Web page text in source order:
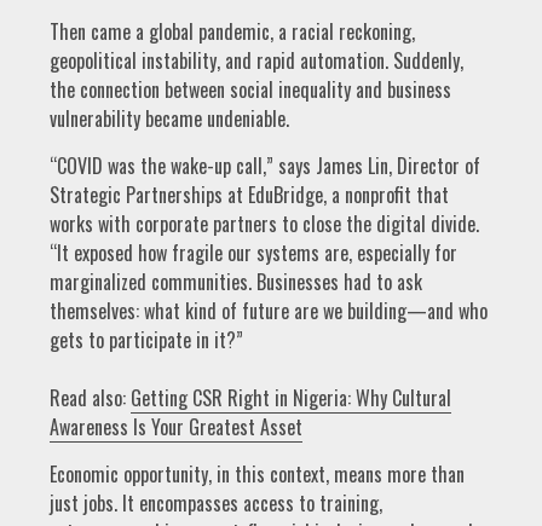
Then came a global pandemic, a racial reckoning,
geopolitical instability, and rapid automation. Suddenly,
the connection between social inequality and business
vulnerability became undeniable.
“COVID was the wake-up call,” says James Lin, Director of
Strategic Partnerships at EduBridge, a nonprofit that
works with corporate partners to close the digital divide.
“It exposed how fragile our systems are, especially for
marginalized communities. Businesses had to ask
themselves: what kind of future are we building—and who
gets to participate in it?”
Read also: Getting CSR Right in Nigeria: Why Cultural
Awareness Is Your Greatest Asset
Economic opportunity, in this context, means more than
just jobs. It encompasses access to training,